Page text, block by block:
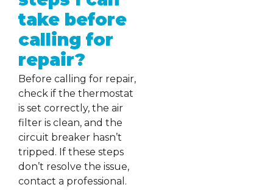
take before
calling for
repair?
Before calling for repair,
check if the thermostat
is set correctly, the air
filter is clean, and the
circuit breaker hasn’t
tripped. If these steps
don’t resolve the issue,
contact a professional.